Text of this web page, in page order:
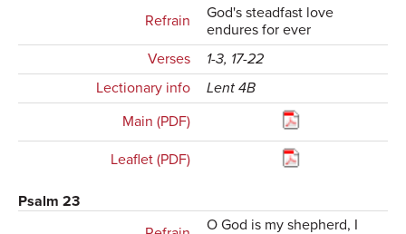
Refrain
God's steadfast love
endures for ever
Verses
1-3, 17-22
Lectionary info
Lent 4B
Main (PDF)
Leaflet (PDF)
Psalm 23
O God is my shepherd, I